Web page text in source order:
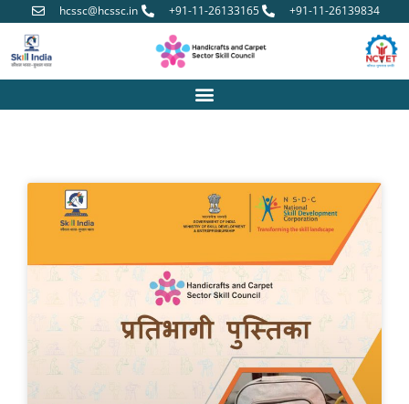
hcssc@hcssc.in +91-11-26133165 +91-11-26139834